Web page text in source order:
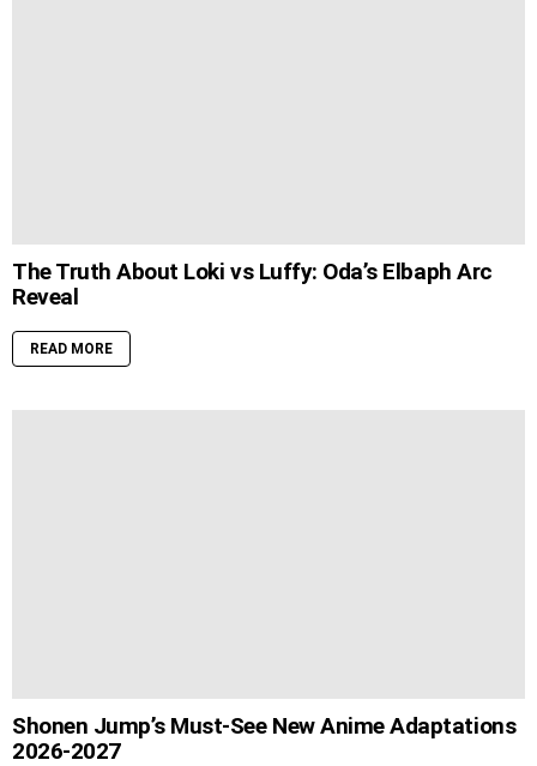
The Truth About Loki vs Luffy: Oda’s Elbaph Arc
Reveal
READ MORE
Shonen Jump’s Must-See New Anime Adaptations
2026-2027